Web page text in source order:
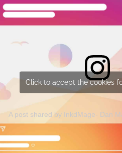
A post shared by InkdMage- Dan
Click to accept the cookies